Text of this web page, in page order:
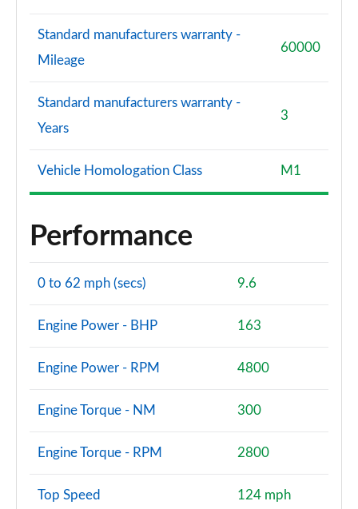
Standard manufacturers warranty -
Mileage
60000
Standard manufacturers warranty -
Years
3
Vehicle Homologation Class M1
Performance
0 to 62 mph (secs) 9.6
Engine Power - BHP 163
Engine Power - RPM 4800
Engine Torque - NM 300
Engine Torque - RPM 2800
Top Speed 124 mph